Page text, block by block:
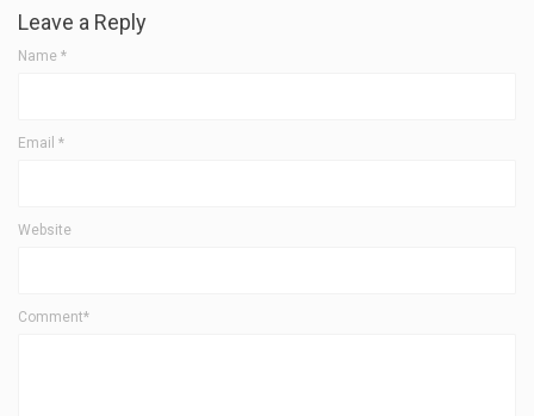
Leave a Reply
Name *
Email *
Website
Comment*